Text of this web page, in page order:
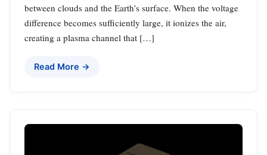
between clouds and the Earth’s surface. When the voltage
difference becomes sufficiently large, it ionizes the air,
creating a plasma channel that […]
Read More →